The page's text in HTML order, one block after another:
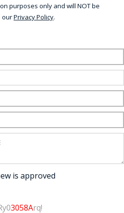
purposes only and will NOT be
ourPrivacy Policy.
is approved
3058Arq!